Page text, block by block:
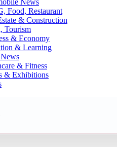
News
Food, Restaurant
& Construction
Tourism
& Economy
& Learning
& Fitness
& Exhibitions